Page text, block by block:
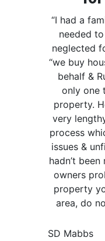
“I had a
needed
neglected
“we buy
behalf &
only one
property.
very
process
issues &
hadn’t
owners
property
area, do
SD Mabbs